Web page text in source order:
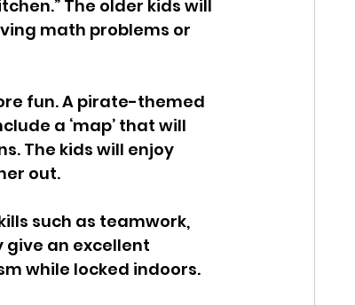
The older kids will
math problems or
fun. A pirate-themed
a ‘map’ that will
The kids will enjoy
out.
such as teamwork,
give an excellent
while locked indoors.